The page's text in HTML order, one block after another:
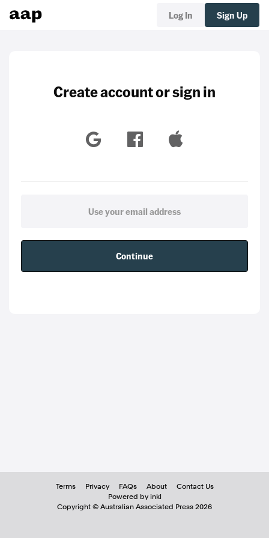
Log In Sign Up
Create account or sign in
Continue
Terms Privacy FAQs About
Contact Us
Powered by inkl
Copyright © Australian Associated Press 2026